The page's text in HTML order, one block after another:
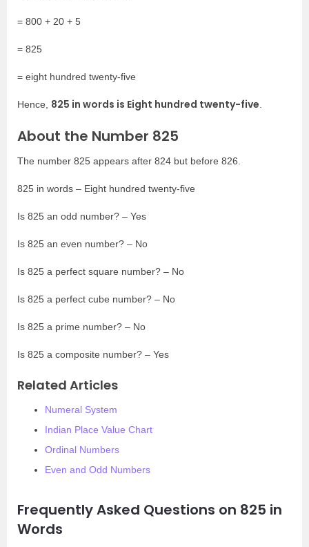
= 800 + 20 + 5
= 825
= eight hundred twenty-five
Hence, 825 in words is Eight hundred twenty-five
About the Number 825
The number 825 appears after 824 but before 826.
825 in words – Eight hundred twenty-five
Is 825 an odd number? – Yes
Is 825 an even number? – No
Is 825 a perfect square number? – No
Is 825 a perfect cube number? – No
Is 825 a prime number? – No
Is 825 a composite number? – Yes
Related Articles
Numeral System
Indian Place Value Chart
Ordinal Numbers
Even and Odd Numbers
Frequently Asked Questions on 825 in
Words